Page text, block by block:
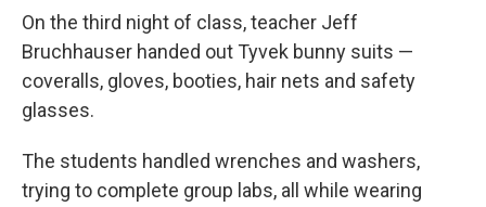
On the third night of class, teacher Jeff
Bruchhauser handed out Tyvek bunny suits —
coveralls, gloves, booties, hair nets and safety
glasses.
The students handled wrenches and washers,
trying to complete group labs, all while wearing